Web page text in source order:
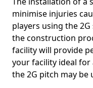
minimise injuries
players using the
the construction
facility will provide
your facility ideal
the 2G pitch may be